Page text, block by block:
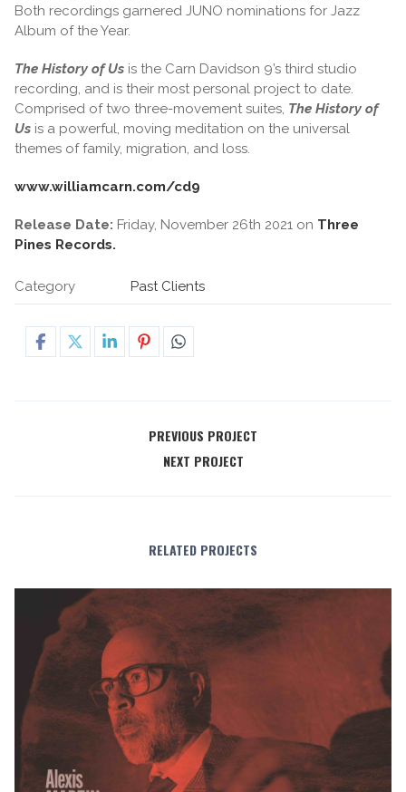
Both recordings garnered JUNO nominations for Jazz
Album of the Year.
The History of Us is the Carn Davidson 9’s third studio
recording, and is their most personal project to date.
Comprised of two three-movement suites, The History of
Us is a powerful, moving meditation on the universal
themes of family, migration, and loss.
www.williamcarn.com/cd9
Release Date: Friday, November 26th 2021 on Three
Pines Records.
Category Past Clients
PREVIOUS PROJECT
NEXT PROJECT
RELATED PROJECTS